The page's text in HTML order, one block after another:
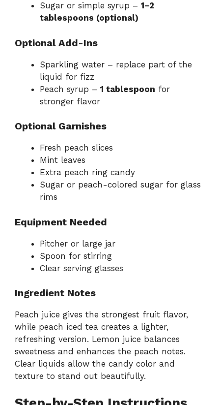
Sugar or simple syrup – 1–2
tablespoons (optional)
Optional Add-Ins
Sparkling water – replace part of the
liquid for fizz
Peach syrup – 1 tablespoon for
stronger flavor
Optional Garnishes
Fresh peach slices
Mint leaves
Extra peach ring candy
Sugar or peach-colored sugar for glass
rims
Equipment Needed
Pitcher or large jar
Spoon for stirring
Clear serving glasses
Ingredient Notes
Peach juice gives the strongest fruit flavor,
while peach iced tea creates a lighter,
refreshing version. Lemon juice balances
sweetness and enhances the peach notes.
Clear liquids allow the candy color and
texture to stand out beautifully.